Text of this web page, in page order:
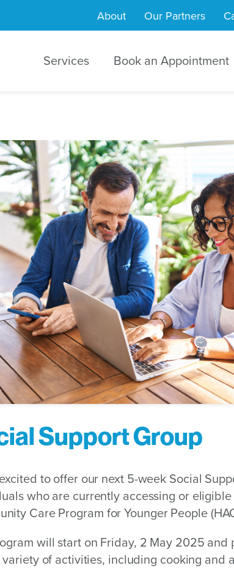
About Our Partners
Services Book an Appointment
Support Group
to offer our next 5-week Social
who are currently accessing or
Care Program for Younger People
will start on Friday, 2 May 2025 and
of activities, including cooking and